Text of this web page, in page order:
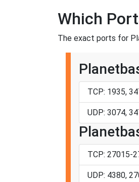
Which
The exact ports for
TCP: 1935,
UDP: 3074,
TCP: 27015-
UDP: 4380,